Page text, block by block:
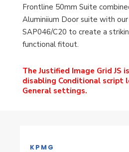
Frontline 50mm Suite
Aluminiium Door suite with
SAP046/C20 to create a
functional fitout.
The Justified Image Grid JS
disabling Conditional script
General settings.
KPMG